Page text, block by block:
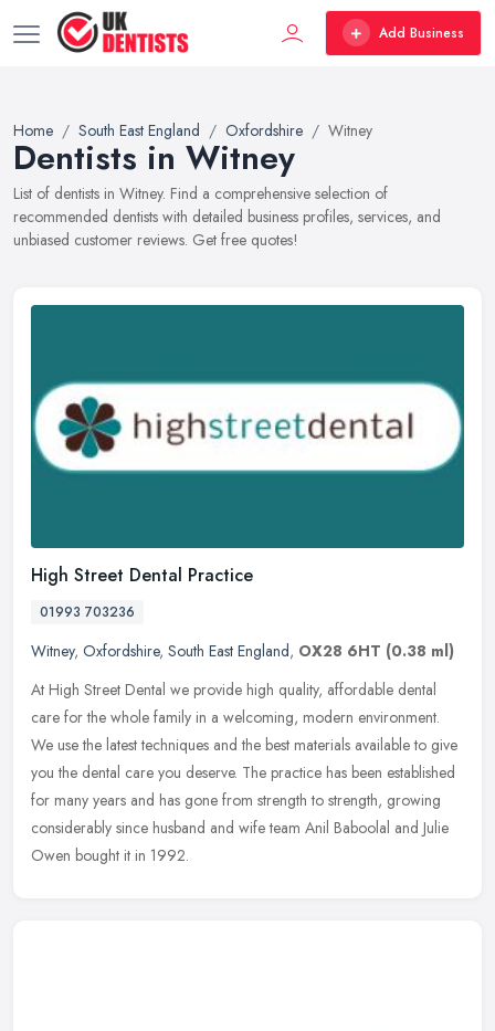
Add Business
Home South East England Oxfordshire Witney
Dentists in Witney
List of dentists in Witney. Find a comprehensive selection of
recommended dentists with detailed business profiles, services, and
unbiased customer reviews. Get free quotes!
High Street Dental Practice
01993 703236
Witney, Oxfordshire, South East England, OX28 6HT (0.38 ml)
At High Street Dental we provide high quality, affordable dental
care for the whole family in a welcoming, modern environment.
We use the latest techniques and the best materials available to give
you the dental care you deserve. The practice has been established
for many years and has gone from strength to strength, growing
considerably since husband and wife team Anil Baboolal and Julie
Owen bought it in 1992.